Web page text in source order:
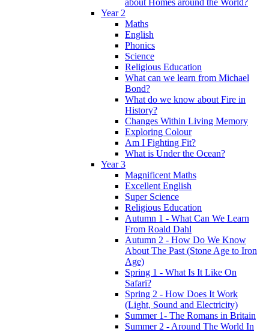
Year 2
Maths
English
Phonics
Science
Religious Education
What can we learn from Michael
Bond?
What do we know about Fire in
History?
Changes Within Living Memory
Exploring Colour
Am I Fighting Fit?
What is Under the Ocean?
Year 3
Magnificent Maths
Excellent English
Super Science
Religious Education
Autumn 1 - What Can We Learn
From Roald Dahl
Autumn 2 - How Do We Know
About The Past (Stone Age to Iron
Age)
Spring 1 - What Is It Like On
Safari?
Spring 2 - How Does It Work
(Light, Sound and Electricity)
Summer 1- The Romans in Britain
Summer 2 - Around The World In